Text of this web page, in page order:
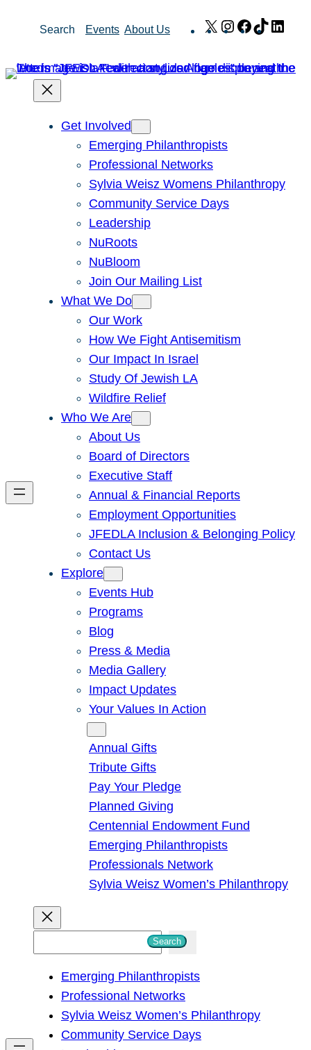
Search Events About Us X Instagram
Facebook
TikTok
Get Involved
Emerging Philanthropists
Professional Networks
Sylvia Weisz Womens Philanthropy
Community Service Days
Leadership
NuRoots
NuBloom
Join Our Mailing List
What We Do
Our Work
How We Fight Antisemitism
Our Impact In Israel
Study Of Jewish LA
Wildfire Relief
Who We Are
About Us
Board of Directors
Executive Staff
Annual & Financial Reports
Employment Opportunities
JFEDLA Inclusion & Belonging Policy
Contact Us
Explore
Events Hub
Programs
Blog
Press & Media
Media Gallery
Impact Updates
Your Values In Action
Annual Gifts
Tribute Gifts
Pay Your Pledge
Planned Giving
Centennial Endowment Fund
Emerging Philanthropists
Professionals Network
Sylvia Weisz Women’s Philanthropy
h
Search
Emerging Philanthropists
Professional Networks
Sylvia Weisz Women’s Philanthropy
Community Service Days